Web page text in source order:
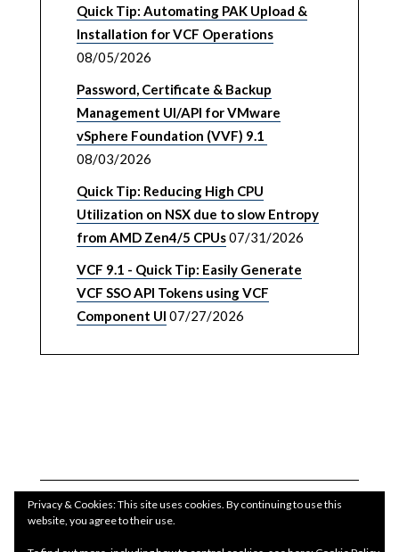
Quick Tip: Automating PAK Upload &
Installation for VCF Operations
08/05/2026
Password, Certificate & Backup
Management UI/API for VMware
vSphere Foundation (VVF) 9.1
08/03/2026
Quick Tip: Reducing High CPU
Utilization on NSX due to slow Entropy
from AMD Zen4/5 CPUs07/31/2026
VCF 9.1 - Quick Tip: Easily Generate
VCF SSO API Tokens using VCF
Component UI 07/27/2026
Privacy & Cookies: This site uses cookies. By continuing to use this
website, you agree to their use.